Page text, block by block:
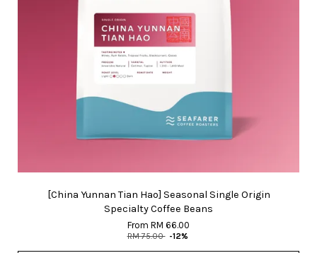
[China Yunnan Tian Hao] Seasonal Single Origin
Specialty Coffee Beans
From RM 66.00
RM 75.00 -12%